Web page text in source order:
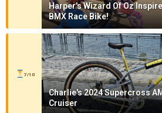
Harper's Wizard Of Oz
BMX Race Bike!
7/10
Charlie's 2024 Supercross
Cruiser